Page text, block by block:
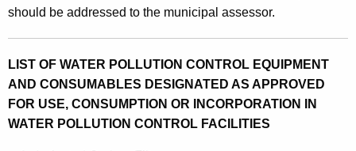
should be addressed to the municipal assessor.
LIST OF WATER POLLUTION CONTROL EQUIPMENT
AND CONSUMABLES DESIGNATED AS APPROVED
FOR USE, CONSUMPTION OR INCORPORATION IN
WATER POLLUTION CONTROL FACILITIES